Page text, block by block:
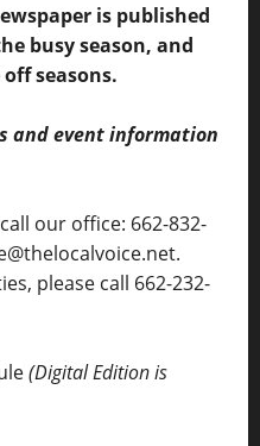
is published
busy season, and
seasons.
and event information
our office: 662-832-
please call 662-232-
(Digital Edition is